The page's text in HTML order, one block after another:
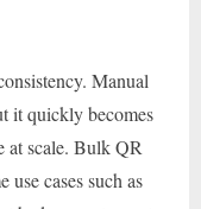
Manual
it quickly becomes
at scale. Bulk QR
use cases such as